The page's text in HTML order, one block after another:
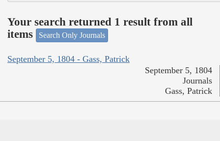
Your search returned 1 result from all
items
Search Only Journals
September 5, 1804 - Gass, Patrick
September 5, 1804
Journals
Gass, Patrick